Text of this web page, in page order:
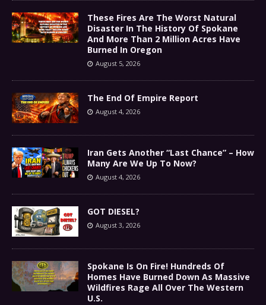
These Fires Are The Worst Natural
Disaster In The History Of Spokane
And More Than 2 Million Acres Have
Burned In Oregon
August 5, 2026
The End Of Empire Report
August 4, 2026
Iran Gets Another “Last Chance” – How
Many Are We Up To Now?
August 4, 2026
GOT DIESEL?
August 3, 2026
Spokane Is On Fire! Hundreds Of
Homes Have Burned Down As Massive
Wildfires Rage All Over The Western
U.S.